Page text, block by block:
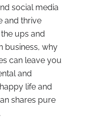
social media
and thrive
ups and
business, why
can leave you
and
life and
shares pure